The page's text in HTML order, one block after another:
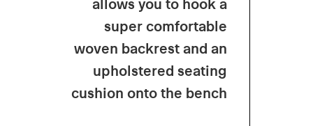
allows you to hooka
supercomfortable
woven backrest andan
upholstered seating
cushion ontothe bench